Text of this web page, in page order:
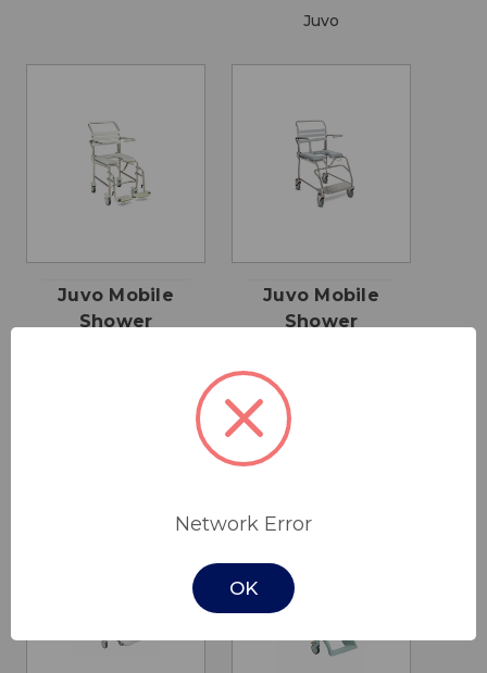
Juvo
Juvo Mobile
Shower
Juvo Mobile
Shower
Footplate
$1,795.00 -
Network Error
OK